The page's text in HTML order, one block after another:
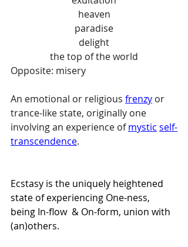
heaven
paradise
delight
the top of the world
Opposite: misery
An emotional or religious frenzy or
trance-like state, originally one
involving an experience of mystic self-
transcendence.
Ecstasy is the uniquely heightened
state of experiencing One-ness,
being In-flow  & On-form, union with
(an)others.